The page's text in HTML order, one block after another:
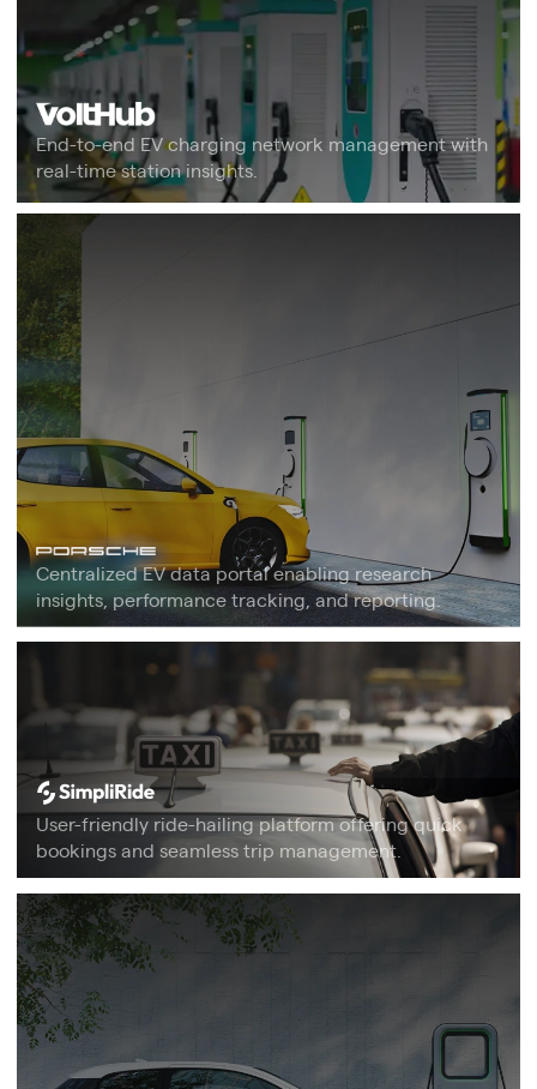
End-to-end EV charging network management with
real-time station insights.
Centralized EV data portal enabling research
insights, performance tracking, and reporting.
User-friendly ride-hailing platform offering quick
bookings and seamless trip management.